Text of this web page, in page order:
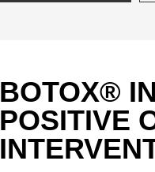
BOTOX®
POSITIVE